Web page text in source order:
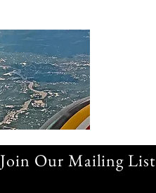
Join Our Mailing List